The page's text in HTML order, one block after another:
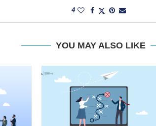
4
YOU MAY ALSO LIKE